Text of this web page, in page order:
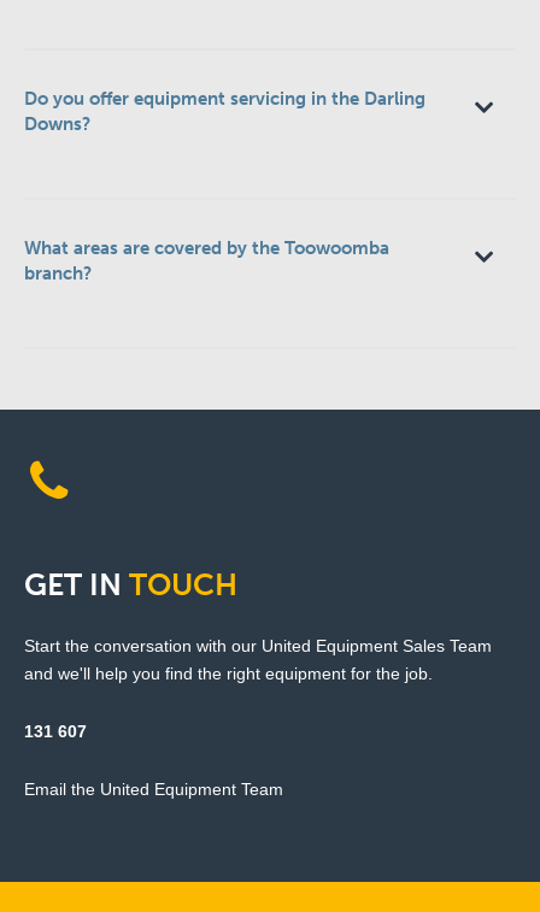
Do you offer equipment servicing in the Darling
Downs?
What areas are covered by the Toowoomba
branch?
GET IN TOUCH
Start the conversation with our United Equipment Sales Team
and we'll help you find the right equipment for the job.
131 607
Email the United Equipment Team